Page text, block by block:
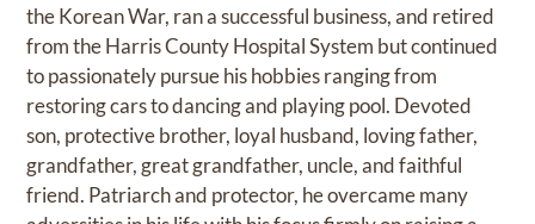
the Korean War, ran a successful business, and retired
from the Harris County Hospital System but continued
to passionately pursue his hobbies ranging from
restoring cars to dancing and playing pool. Devoted
son, protective brother, loyal husband, loving father,
grandfather, great grandfather, uncle, and faithful
friend. Patriarch and protector, he overcame many